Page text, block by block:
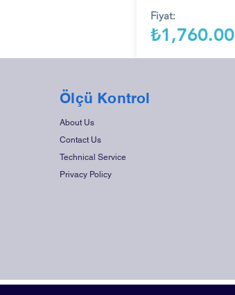
Fiyat:
₺1,760.00
Ölçü Kontrol
About Us
Contact Us
Technical Service
Privacy Policy